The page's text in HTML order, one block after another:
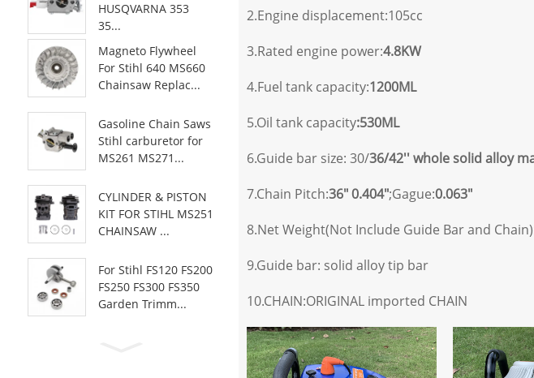
HUSQVARNA 353
35...
Magneto Flywheel
For Stihl 640 MS660
Chainsaw Replac...
Gasoline Chain Saws
Stihl carburetor for
MS261 MS271...
CYLINDER & PISTON
KIT FOR STIHL MS251
CHAINSAW ...
For Stihl FS120 FS200
FS250 FS300 FS350
Garden Trimm...
2.Engine displacement:105cc
3.Rated engine power:4.8KW
4.Fuel tank capacity:1200ML
5.Oil tank capacity:530ML
6.Guide bar size: 30/36/42'' whole solid alloy
7.Chain Pitch:36" 0.404";Gague:0.063"
8.Net Weight(Not Include Guide Bar and
9.Guide bar: solid alloy tip bar
10.CHAIN:ORIGINAL imported CHAIN